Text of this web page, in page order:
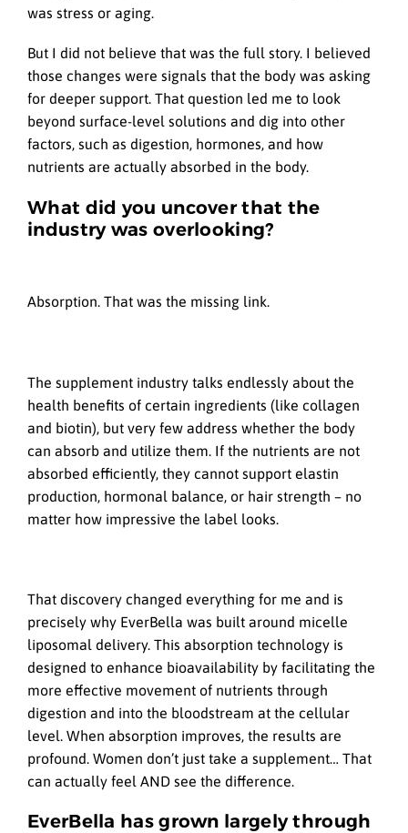
was stress or aging.
But I did not believe that was the full story. I believed
those changes were signals that the body was asking
for deeper support. That question led me to look
beyond surface-level solutions and dig into other
factors, such as digestion, hormones, and how
nutrients are actually absorbed in the body.
What did you uncover that the
industry was overlooking?
Absorption. That was the missing link.
The supplement industry talks endlessly about the
health benefits of certain ingredients (like collagen
and biotin), but very few address whether the body
can absorb and utilize them. If the nutrients are not
absorbed efficiently, they cannot support elastin
production, hormonal balance, or hair strength – no
matter how impressive the label looks.
That discovery changed everything for me and is
precisely why EverBella was built around micelle
liposomal delivery. This absorption technology is
designed to enhance bioavailability by facilitating the
more effective movement of nutrients through
digestion and into the bloodstream at the cellular
level. When absorption improves, the results are
profound. Women don’t just take a supplement… That
can actually feel AND see the difference.
EverBella has grown largely through